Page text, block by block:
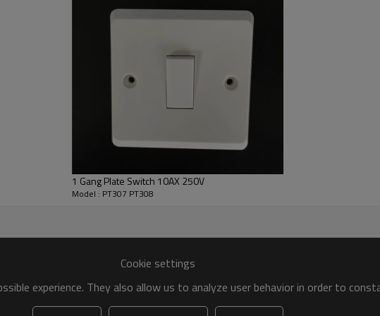
keep stight follow-up with product quality, visits our customers
grade market services.
12 years’ warranty and life maintenance.
1 Gang Plate Switch 10AX 250V
Model : PT307 PT308
Cookie settings
experience. They also allow us to analyze user behavior in order to